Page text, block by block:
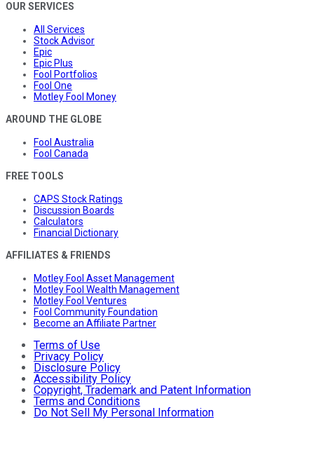
OUR SERVICES
All Services
Stock Advisor
Epic
Epic Plus
Fool Portfolios
Fool One
Motley Fool Money
AROUND THE GLOBE
Fool Australia
Fool Canada
FREE TOOLS
CAPS Stock Ratings
Discussion Boards
Calculators
Financial Dictionary
AFFILIATES & FRIENDS
Motley Fool Asset Management
Motley Fool Wealth Management
Motley Fool Ventures
Fool Community Foundation
Become an Affiliate Partner
Terms of Use
Privacy Policy
Disclosure Policy
Accessibility Policy
Copyright, Trademark and Patent Information
Terms and Conditions
Do Not Sell My Personal Information